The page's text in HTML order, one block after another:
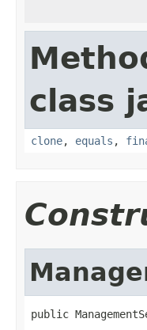
class
clone, equals ,
public